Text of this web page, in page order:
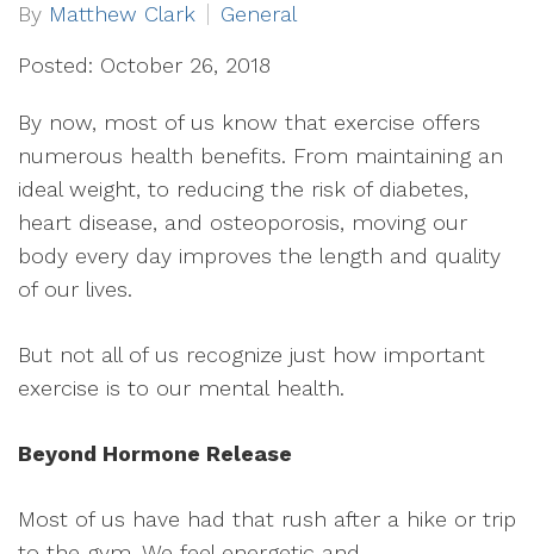
By Matthew Clark General
Posted: October 26, 2018
By now, most of us know that exercise offers
numerous health benefits. From maintaining an
ideal weight, to reducing the risk of diabetes,
heart disease, and osteoporosis, moving our
body every day improves the length and quality
of our lives.
But not all of us recognize just how important
exercise is to our mental health.
Beyond Hormone Release
Most of us have had that rush after a hike or trip